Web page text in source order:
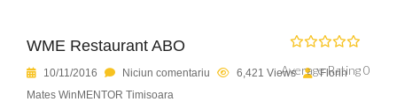
WME Restaurant ABO
Average Rating 0
10/11/2016 Niciun comentariu 6,421 Views
Florin
Mates WinMENTOR Timisoara